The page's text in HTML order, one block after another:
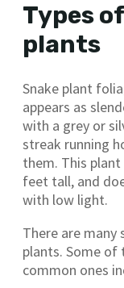
Types
plants
Snake plant
appears as
with a grey or
streak running
them. This
feet tall, and
with low light.
There are many
plants. Some of
common ones